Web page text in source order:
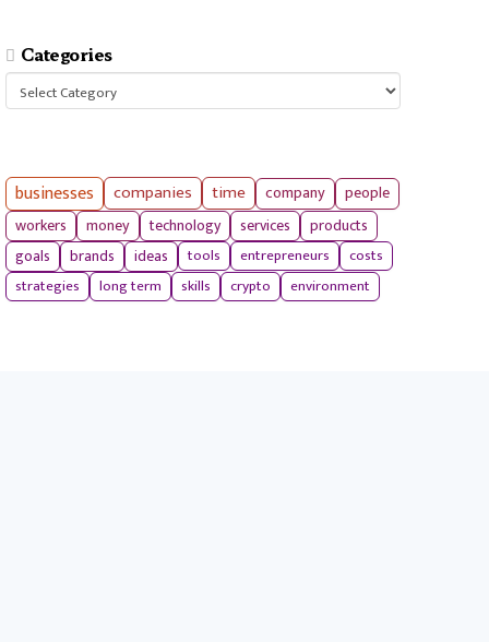
Categories
Categories
businesses companies time company
people
workers
money technology services products
goals brands ideas tools entrepreneurs
costs
strategies
long term skills crypto environment